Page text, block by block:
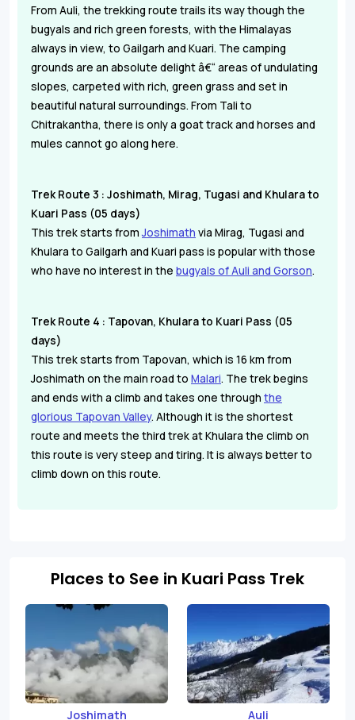
From Auli, the trekking route trails its way though the
bugyals and rich green forests, with the Himalayas
always in view, to Gailgarh and Kuari. The camping
grounds are an absolute delight â€“ areas of undulating
slopes, carpeted with rich, green grass and set in
beautiful natural surroundings. From Tali to
Chitrakantha, there is only a goat track and horses and
mules cannot go along here.
Trek Route 3 : Joshimath, Mirag, Tugasi and Khulara to
Kuari Pass (05 days)
This trek starts from Joshimath via Mirag, Tugasi and
Khulara to Gailgarh and Kuari pass is popular with those
who have no interest in the bugyals of Auli and Gorson.
Trek Route 4 : Tapovan, Khulara to Kuari Pass (05
days)
This trek starts from Tapovan, which is 16 km from
Joshimath on the main road to Malari. The trek begins
and ends with a climb and takes one through the
glorious Tapovan Valley. Although it is the shortest
route and meets the third trek at Khulara the climb on
this route is very steep and tiring. It is always better to
climb down on this route.
Places to See in Kuari Pass Trek
Joshimath Auli